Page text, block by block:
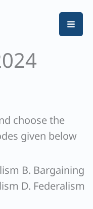
choose the
given below
B. Bargaining
D. Federalism